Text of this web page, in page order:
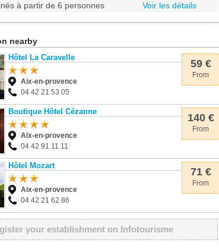
à partir de 6 personnes
Voir les détails
nearby
59 €
From
Hôtel La Caravelle
Aix-en-provence
04 42 21 53 05
140 €
From
Boutique Hôtel Cézanne
Aix-en-provence
04 42 91 11 11
71 €
From
Hôtel Mozart
Aix-en-provence
04 42 21 62 86
your establishment on Infotourisme